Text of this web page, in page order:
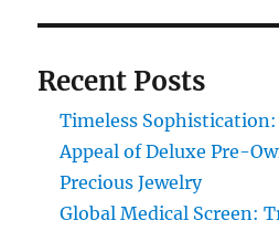
Recent Posts
Timeless
Appeal of Deluxe Pre-
Precious Jewelry
Global Medical Screen: